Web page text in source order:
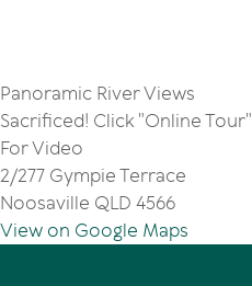
Panoramic River Views
Sacrificed! Click "Online Tour"
For Video
2/277 Gympie Terrace
Noosaville QLD 4566
View on Google Maps